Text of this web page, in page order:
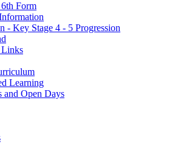
Form
- Key Stage 4 - 5 Progression
Learning
and Open Days